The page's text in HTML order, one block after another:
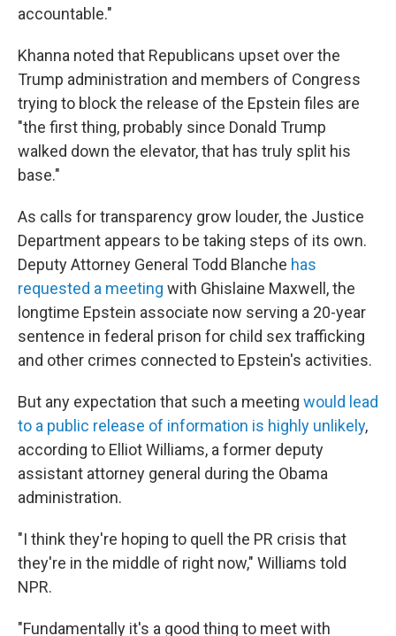
accountable."
Khanna noted that Republicans upset over the
Trump administration and members of Congress
trying to block the release of the Epstein files are
"the first thing, probably since Donald Trump
walked down the elevator, that has truly split his
base."
As calls for transparency grow louder, the Justice
Department appears to be taking steps of its own.
Deputy Attorney General Todd Blanche has
requested a meeting with Ghislaine Maxwell, the
longtime Epstein associate now serving a 20-year
sentence in federal prison for child sex trafficking
and other crimes connected to Epstein's activities.
But any expectation that such a meeting would lead
to a public release of information is highly unlikely,
according to Elliot Williams, a former deputy
assistant attorney general during the Obama
administration.
"I think they're hoping to quell the PR crisis that
they're in the middle of right now," Williams told
NPR.
"Fundamentally it's a good thing to meet with